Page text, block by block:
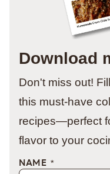
Download
Don't miss out!
this must-have
recipes—perfect
flavor to your
NAME *